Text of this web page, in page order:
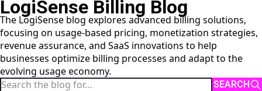
Finance
Product
IT
System Integrator
Reduce Revenue Leakage
News
AI Monetization
Documentation
Online Demos
User Manual
API Reference
LogiSense Billing Blog
The LogiSense blog explores advanced billing solutions,
focusing on usage-based pricing, monetization strategies,
revenue assurance, and SaaS innovations to help
businesses optimize billing processes and adapt to the
evolving usage economy.
Search the blog
SEARCH